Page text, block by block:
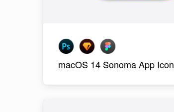
macOS 14 Sonoma App Icon